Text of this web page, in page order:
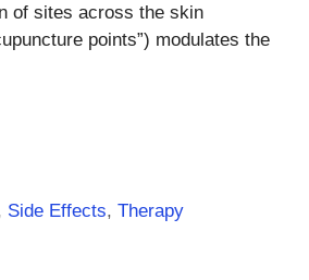
of sites across the skin
points”) modulates the
Side Effects,Therapy